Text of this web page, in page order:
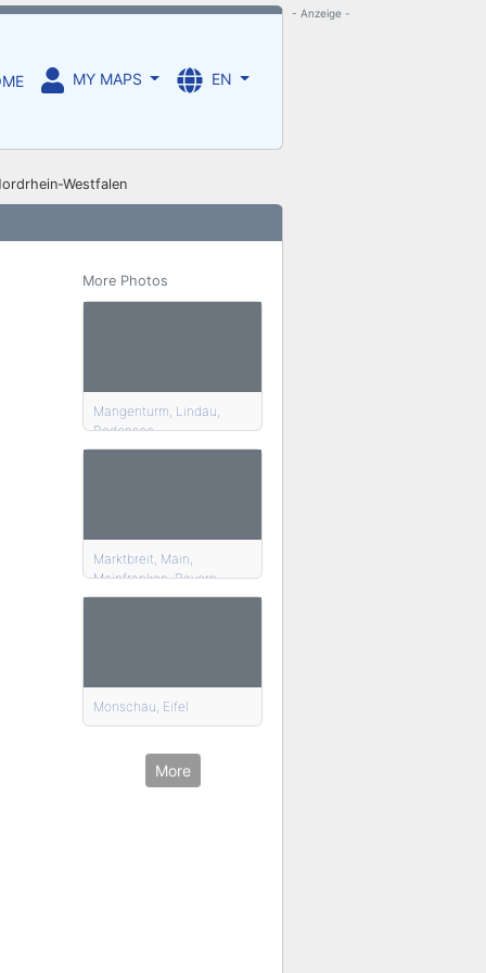
MY MAPS EN
Westfalen
More Photos
Mangenturm, Lindau,
Bodensee
Marktbreit, Main,
Mainfranken, Bayern
Monschau, Eifel
More
- Anzeige -